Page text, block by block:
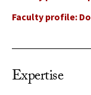
Faculty profile:
Expertise